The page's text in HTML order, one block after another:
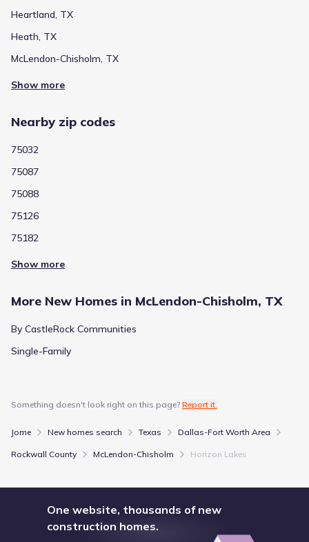
Heartland, TX
Heath, TX
McLendon-Chisholm, TX
Show more
Nearby zip codes
75032
75087
75088
75126
75182
Show more
More New Homes in McLendon-Chisholm, TX
By CastleRock Communities
Single-Family
Something doesn't look right on this page? Report it.
Jome New homes search Texas Dallas-Fort Worth Area
Rockwall County McLendon-Chisholm Horizon Lakes
One website, thousands of new
construction homes.